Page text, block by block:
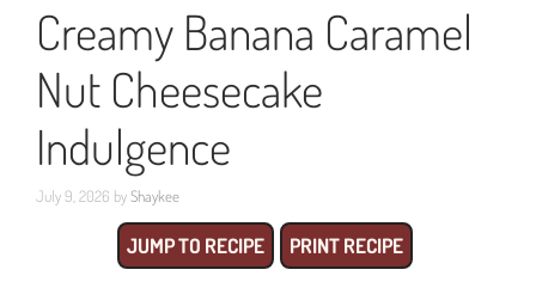
Creamy Banana Caramel
Nut Cheesecake
Indulgence
July 9, 2026 byShaykee
JUMP TO RECIPE PRINT RECIPE